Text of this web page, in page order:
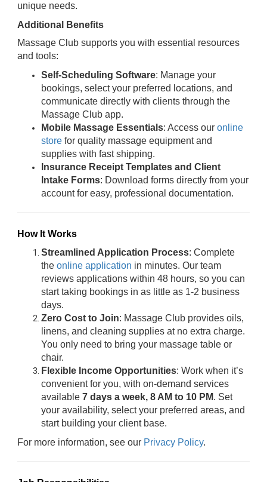
unique needs.
Additional Benefits
Massage Club supports you with essential resources
and tools:
Self-Scheduling Software: Manage your
bookings, select your preferred locations, and
communicate directly with clients through the
Massage Club app.
Mobile Massage Essentials: Access our online
store for quality massage equipment and
supplies with fast shipping.
Insurance Receipt Templates and Client
Intake Forms: Download forms directly from your
account for easy, professional documentation.
How It Works
Streamlined Application Process: Complete
the online application in minutes. Our team
reviews applications within 48 hours, so you can
start taking bookings in as little as 1-2 business
days.
Zero Cost to Join: Massage Club provides oils,
linens, and cleaning supplies at no extra charge.
You only need to bring your massage table or
chair.
Flexible Income Opportunities: Work when it’s
convenient for you, with on-demand services
available 7 days a week, 8 AM to 10 PM. Set
your availability, select your preferred areas, and
start building your client base.
For more information, see our Privacy Policy.